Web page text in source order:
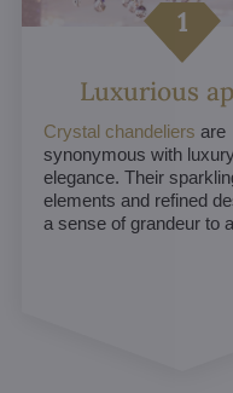
Luxurious
Crystal chandeliers are
synonymous with
elegance. Their
elements and refined
a sense of grandeur to